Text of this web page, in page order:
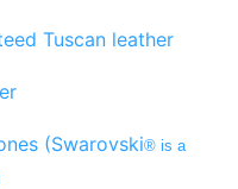
Tuscan leather
(Swarovski® is a